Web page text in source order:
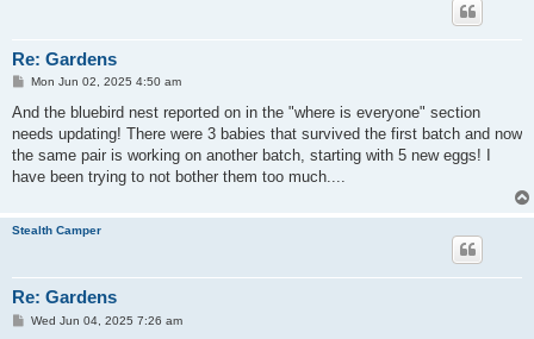
Re: Gardens
P
s
Mon Jun 02, 2025 4:50 am
And the bluebird nest reported on in the "where is everyone" section
needs updating! There were 3 babies that survived the first batch and now
the same pair is working on another batch, starting with 5 new eggs! I
have been trying to not bother them too much....
Stealth Camper
Re: Gardens
PWed Jun 04, 2025 7:26 am